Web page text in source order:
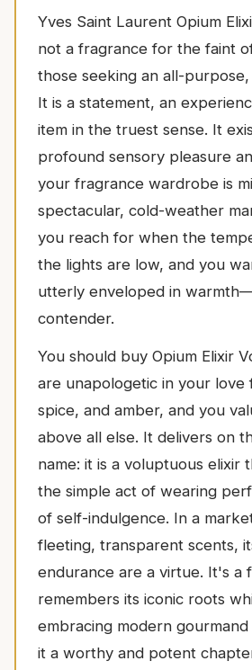
Yves Saint Laurent Opium
not a fragrance for the faint
those seeking an all-purpose,
It is a statement, an
item in the truest sense. It
profound sensory pleasure
your fragrance wardrobe is
spectacular, cold-weather
you reach for when the
the lights are low, and you
utterly enveloped in
contender.
You should buy Opium Elixir
are unapologetic in your love
spice, and amber, and you
above all else. It delivers on
name: it is a voluptuous elixir
the simple act of wearing
of self-indulgence. In a
fleeting, transparent scents,
endurance are a virtue. It's a
remembers its iconic roots
embracing modern
it a worthy and potent